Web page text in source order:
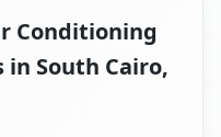
Conditioning
South Cairo,